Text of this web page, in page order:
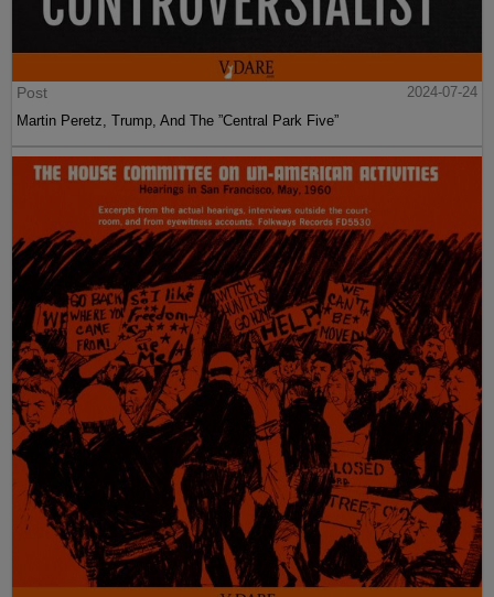
Post
2024-07-24
Martin Peretz, Trump, And The ”Central Park Five”